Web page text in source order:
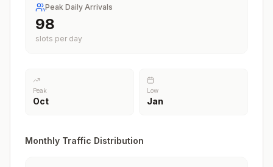
Peak Daily Arrivals
98
slots per day
Peak
Oct
Low
Jan
Monthly Traffic Distribution